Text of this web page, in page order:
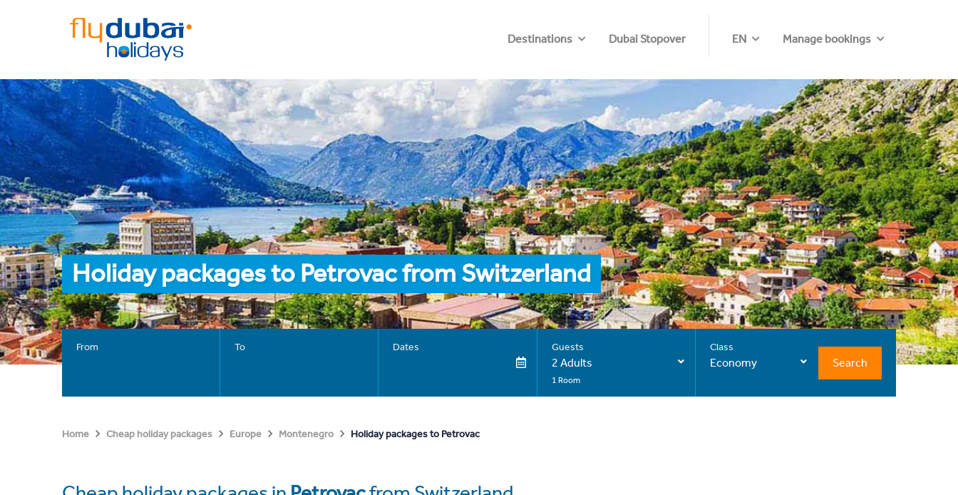
Destinations Dubai Stopover EN Manage bookings
Holiday packages to Petrovac from Switzerland
From To Dates Guests
2 Adults
1 Room
Class
Economy Search
Home Cheap holiday packages Europe Montenegro Holiday packages to Petrovac